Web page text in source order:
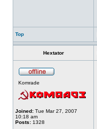
Top
Hextator
Komrade
Joined: Tue Mar 27, 2007
10:18 am
Posts: 1328